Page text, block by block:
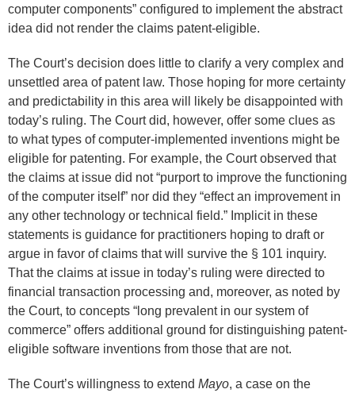
computer components” configured to implement the abstract
idea did not render the claims patent-eligible.
The Court’s decision does little to clarify a very complex and
unsettled area of patent law. Those hoping for more certainty
and predictability in this area will likely be disappointed with
today’s ruling. The Court did, however, offer some clues as
to what types of computer-implemented inventions might be
eligible for patenting. For example, the Court observed that
the claims at issue did not “purport to improve the functioning
of the computer itself” nor did they “effect an improvement in
any other technology or technical field.” Implicit in these
statements is guidance for practitioners hoping to draft or
argue in favor of claims that will survive the § 101 inquiry.
That the claims at issue in today’s ruling were directed to
financial transaction processing and, moreover, as noted by
the Court, to concepts “long prevalent in our system of
commerce” offers additional ground for distinguishing patent-
eligible software inventions from those that are not.
The Court’s willingness to extend Mayo, a case on the